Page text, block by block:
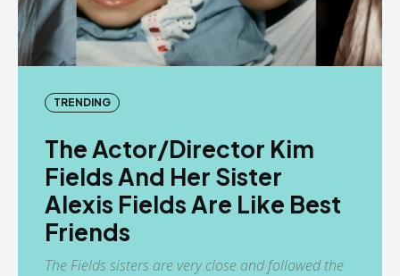
TRENDING
The Actor/Director Kim
Fields And Her Sister
Alexis Fields Are Like Best
Friends
The Fields sisters are very close and followed the